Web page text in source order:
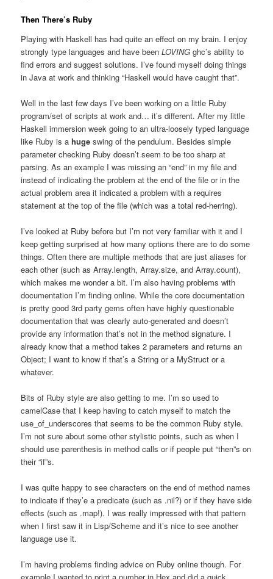
Then There’s Ruby
Playing with Haskell has had quite an effect on my brain. I enjoy
strongly type languages and have beenLOVING ghc’s ability to
find errors and suggest solutions. I’ve found myself doing things
in Java at work and thinking “Haskell would have caught that”.
Well in the last few days I’ve been working on a little Ruby
program/set of scripts at work and… it’s different. After my little
Haskell immersion week going to an ultra-loosely typed language
like Ruby is ahuge swing of the pendulum. Besides simple
parameter checking Ruby doesn’t seem to be too sharp at
parsing. As an example I was missing an “end” in my file and
instead of indicating the problem at the end of the file or in the
actual problem area it indicated a problem with a requires
statement at the top of the file (which was a total red-herring).
I’ve looked at Ruby before but I’m not very familiar with it and I
keep getting surprised at how many options there are to do some
things. Often there are multiple methods that are just aliases for
each other (such as Array.length, Array.size, and Array.count),
which makes me wonder a bit. I’m also having problems with
documentation I’m finding online. While the core documentation
is pretty good 3rd party gems often have highly questionable
documentation that was clearly auto-generated and doesn’t
provide any information that’s not in the method signature. I
already know that a method takes 2 parameters and returns an
Object; I want to know if that’s a String or a MyStruct or a
whatever.
Bits of Ruby style are also getting to me. I’m so used to
camelCase that I keep having to catch myself to match the
use_of_underscores that seems to be the common Ruby style.
I’m not sure about some other stylistic points, such as when I
should use parenthesis in method calls or if people put “then”s on
their “if”s.
I was quite happy to see characters on the end of method names
to indicate if they’e a predicate (such as .nil?) or if they have side
effects (such as .map!). I was really impressed with that pattern
when I first saw it in Lisp/Scheme and it’s nice to see another
language use it.
I’m having problems finding advice on Ruby online though. For